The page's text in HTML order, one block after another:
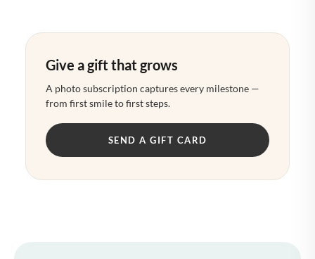
Give a gift that grows
A photo subscription captures every milestone —
from first smile to first steps.
SEND A GIFT CARD